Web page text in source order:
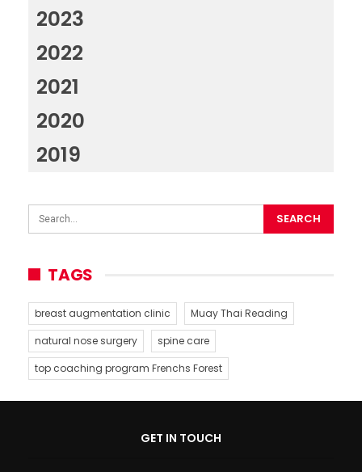
2023
2022
2021
2020
2019
TAGS
breast augmentation clinic
Muay Thai Reading
natural nose surgery
spine care
top coaching program Frenchs Forest
GET IN TOUCH